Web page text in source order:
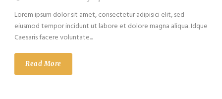
Lorem ipsum dolor sit amet, consectetur adipisici elit, sed
eiusmod tempor incidunt ut labore et dolore magna aliqua. Idque
Caesaris facere voluntate...
Read More